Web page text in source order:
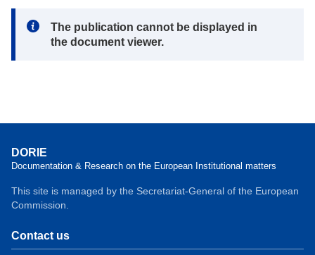
Note:
The publication cannot be displayed in
the document viewer.
DORIE
Documentation & Research on the European Institutional matters
This site is managed by the Secretariat-General of the European
Commission.
Contact us